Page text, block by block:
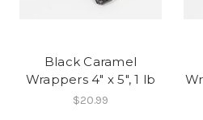
Black Caramel
Wrappers 4" x 5", 1 lb
$20.99